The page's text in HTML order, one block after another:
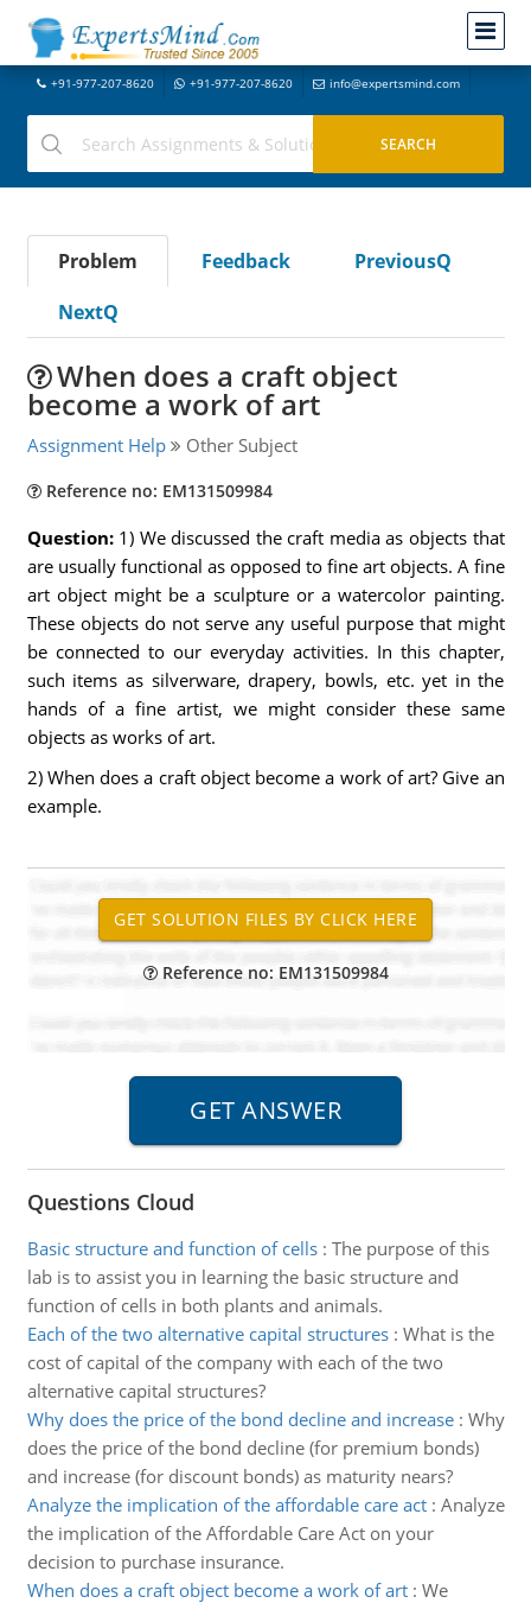
+91-977-207-8620 +91-977-207-8620 info@expertsmind.com
Problem Feedback
PreviousQ
NextQ
When does a craft object
become a work of art
Assignment Help Other Subject
Reference no: EM131509984
Question: 1) We discussed the craft media as objects that
are usually functional as opposed to fine art objects. A fine
art object might be a sculpture or a watercolor painting.
These objects do not serve any useful purpose that might
be connected to our everyday activities. In this chapter,
such items as silverware, drapery, bowls, etc. yet in the
hands of a fine artist, we might consider these same
objects as works of art.
2) When does a craft object become a work of art? Give an
example.
Reference no: EM131509984
Questions Cloud
Basic structure and function of cells: The purpose of this
lab is to assist you in learning the basic structure and
function of cells in both plants and animals.
Each of the two alternative capital structures: What is the
cost of capital of the company with each of the two
alternative capital structures?
Why does the price of the bond decline and increase: Why
does the price of the bond decline (for premium bonds)
and increase (for discount bonds) as maturity nears?
Analyze the implication of the affordable care act: Analyze
the implication of the Affordable Care Act on your
decision to purchase insurance.
When does a craft object become a work of art: We